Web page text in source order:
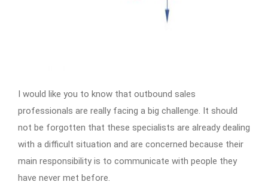
I would like you to know that outbound sales
professionals are really facing a big challenge. It should
not be forgotten that these specialists are already dealing
with a difficult situation and are concerned because their
main responsibility is to communicate with people they
have never met before.